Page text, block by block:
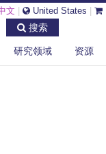
文 United States
搜索
研究领域 资源